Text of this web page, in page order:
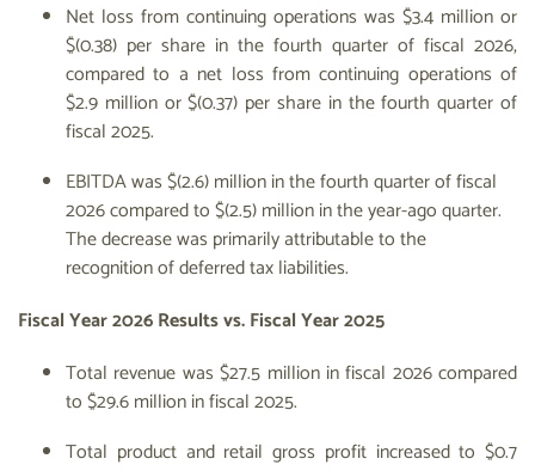
Net loss from continuing operations was $3.4 million or
$(0.38) per share in the fourth quarter of fiscal 2026,
compared to a net loss from continuing operations of
$2.9 million or $(0.37) per share in the fourth quarter of
fiscal 2025.
EBITDA was $(2.6) million in the fourth quarter of fiscal
2026 compared to $(2.5) million in the year-ago quarter.
The decrease was primarily attributable to the
recognition of deferred tax liabilities.
Fiscal Year 2026 Results vs. Fiscal Year 2025
Total revenue was $27.5 million in fiscal 2026 compared
to $29.6 million in fiscal 2025.
Total product and retail gross profit increased to $0.7